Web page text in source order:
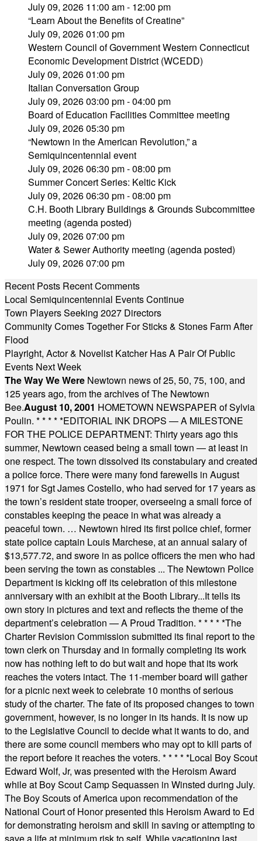
July 09, 2026 11:00 am - 12:00 pm
“Learn About the Benefits of Creatine”
July 09, 2026 01:00 pm
Western Council of Government Western Connecticut
Economic Development District (WCEDD)
July 09, 2026 01:00 pm
Italian Conversation Group
July 09, 2026 03:00 pm - 04:00 pm
Board of Education Facilities Committee meeting
July 09, 2026 05:30 pm
“Newtown in the American Revolution,” a
Semiquincentennial event
July 09, 2026 06:30 pm - 08:00 pm
Summer Concert Series: Keltic Kick
July 09, 2026 06:30 pm - 08:00 pm
C.H. Booth Library Buildings & Grounds Subcommittee
meeting (agenda posted)
July 09, 2026 07:00 pm
Water & Sewer Authority meeting (agenda posted)
July 09, 2026 07:00 pm
Recent Posts Recent Comments
Local Semiquincentennial Events Continue
Town Players Seeking 2027 Directors
Community Comes Together For Sticks & Stones Farm After
Flood
Playright, Actor & Novelist Katcher Has A Pair Of Public
Events Next Week
The Way We Were Newtown news of 25, 50, 75, 100, and
125 years ago, from the archives of The Newtown
Bee.August 10, 2001 HOMETOWN NEWSPAPER of Sylvia
Poulin. * * * * *EDITORIAL INK DROPS — A MILESTONE
FOR THE POLICE DEPARTMENT: Thirty years ago this
summer, Newtown ceased being a small town — at least in
one respect. The town dissolved its constabulary and created
a police force. There were many fond farewells in August
1971 for Sgt James Costello, who had served for 17 years as
the town’s resident state trooper, overseeing a small force of
constables keeping the peace in what was already a
peaceful town. … Newtown hired its first police chief, former
state police captain Louis Marchese, at an annual salary of
$13,577.72, and swore in as police officers the men who had
been serving the town as constables ... The Newtown Police
Department is kicking off its celebration of this milestone
anniversary with an exhibit at the Booth Library...It tells its
own story in pictures and text and reflects the theme of the
department’s celebration — A Proud Tradition. * * * * *The
Charter Revision Commission submitted its final report to the
town clerk on Thursday and in formally completing its work
now has nothing left to do but wait and hope that its work
reaches the voters intact. The 11-member board will gather
for a picnic next week to celebrate 10 months of serious
study of the charter. The fate of its proposed changes to town
government, however, is no longer in its hands. It is now up
to the Legislative Council to decide what it wants to do, and
there are some council members who may opt to kill parts of
the report before it reaches the voters. * * * * *Local Boy Scout
Edward Wolf, Jr, was presented with the Heroism Award
while at Boy Scout Camp Sequassen in Winsted during July.
The Boy Scouts of America upon recommendation of the
National Court of Honor presented this Heroism Award to Ed
for demonstrating heroism and skill in saving or attempting to